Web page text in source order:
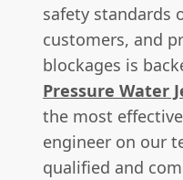
safety standards
customers, and
blockages is
Pressure Water
the most
engineer on our
qualified and